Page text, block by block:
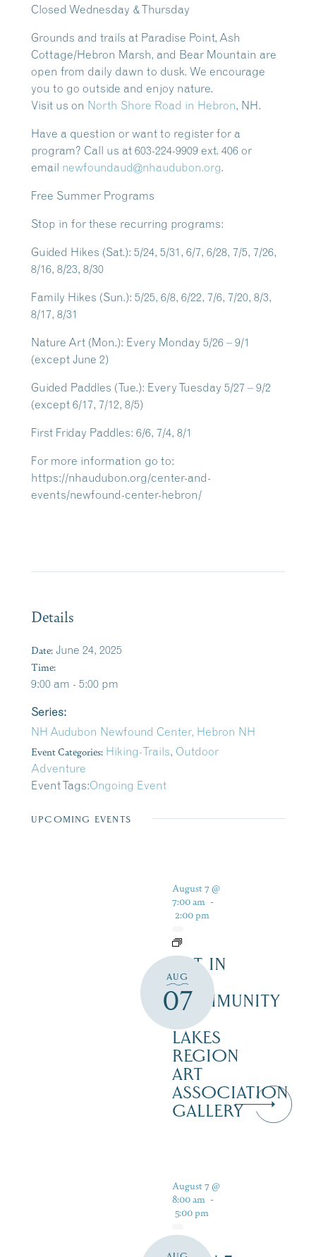
Closed Wednesday & Thursday
Grounds and trails at Paradise Point, Ash
Cottage/Hebron Marsh, and Bear Mountain are
open from daily dawn to dusk. We encourage
you to go outside and enjoy nature.
Visit us on North Shore Road in Hebron, NH.
Have a question or want to register for a
program? Call us at 603-224-9909 ext. 406 or
email newfoundaud@nhaudubon.org.
Free Summer Programs
Stop in for these recurring programs:
Guided Hikes (Sat.): 5/24, 5/31, 6/7, 6/28, 7/5, 7/26,
8/16, 8/23, 8/30
Family Hikes (Sun.): 5/25, 6/8, 6/22, 7/6, 7/20, 8/3,
8/17, 8/31
Nature Art (Mon.): Every Monday 5/26 – 9/1
(except June 2)
Guided Paddles (Tue.): Every Tuesday 5/27 – 9/2
(except 6/17, 7/12, 8/5)
First Friday Paddles: 6/6, 7/4, 8/1
For more information go to:
https://nhaudubon.org/center-and-
events/newfound-center-hebron/
Details
Date: June 24, 2025
Time:
9:00 am - 5:00 pm
Series:
NH Audubon Newfound Center, Hebron NH
Event Categories: Hiking-Trails, Outdoor
Adventure
Event Tags:Ongoing Event
UPCOMING EVENTS
AUG
07
August 7 @
7:00 am -
2:00 pm
ART IN
THE
COMMUNITY
LAKES
REGION
ART
ASSOCIATION
GALLERY
August 7 @
8:00 am -
5:00 pm